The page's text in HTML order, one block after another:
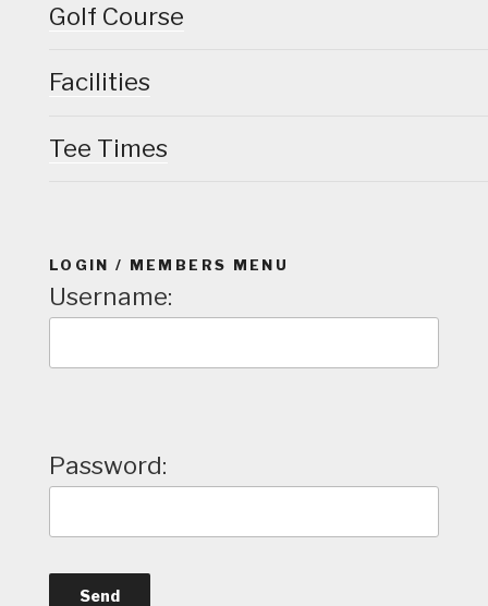
Golf Course
Facilities
Tee Times
LOGIN / MEMBERS MENU
Username:
Password: